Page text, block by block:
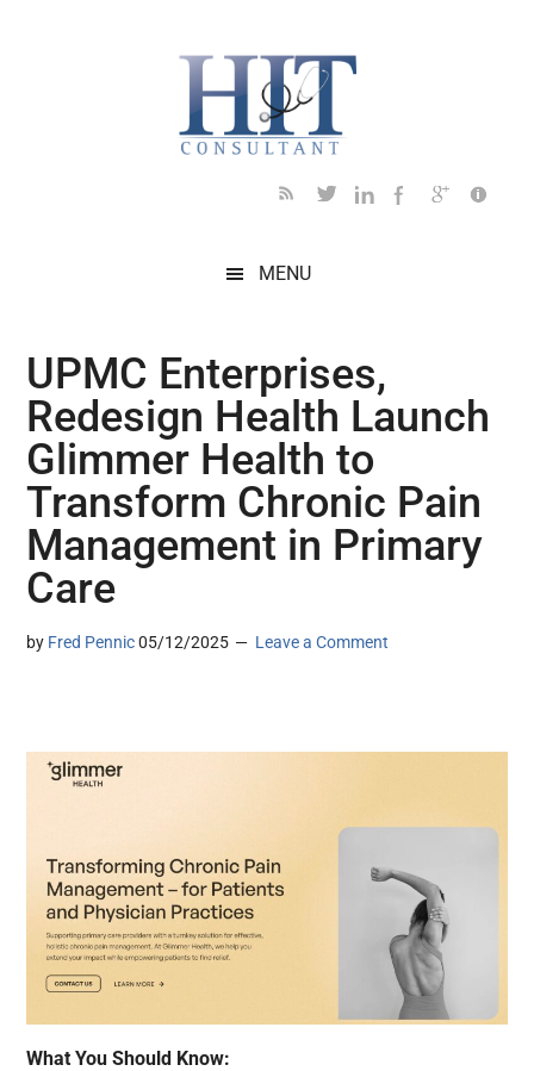
MENU
UPMC Enterprises,
Redesign Health Launch
Glimmer Health to
Transform Chronic Pain
Management in Primary
Care
by Fred Pennic 05/12/2025 Leave a Comment
What You Should Know: